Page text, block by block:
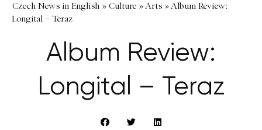
Czech News in English » Culture »Arts »Album Review:
Longital – Teraz
Album Review:
Longital – Teraz